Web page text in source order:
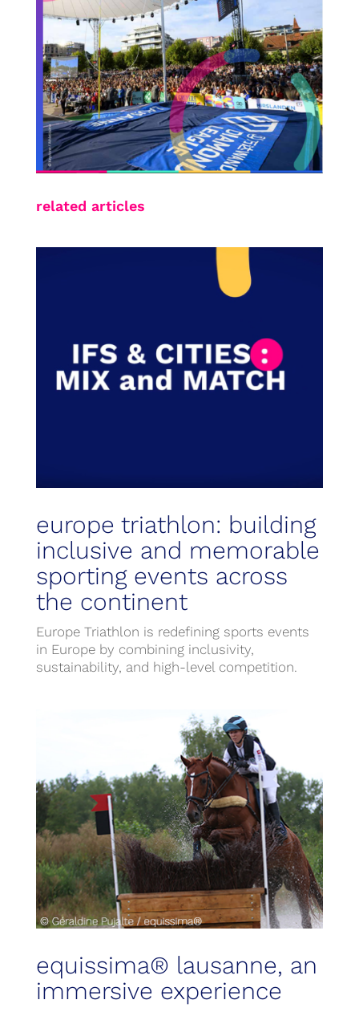
related articles
europe triathlon: building
inclusive and memorable
sporting events across
the continent
Europe Triathlon is redefining sports events
in Europe by combining inclusivity,
sustainability, and high-level competition.
equissima® lausanne, an
immersive experience